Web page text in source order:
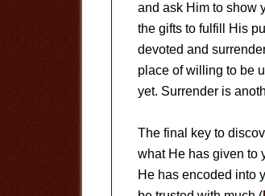
and ask Him to show
the gifts to fulfill His
devoted and
place of willing to be
yet. Surrender is
The final key to
what He has given to
He has encoded into